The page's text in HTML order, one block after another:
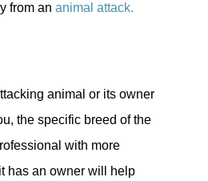
from an animal attack.
animal or its owner
the specific breed of the
with more
has an owner will help